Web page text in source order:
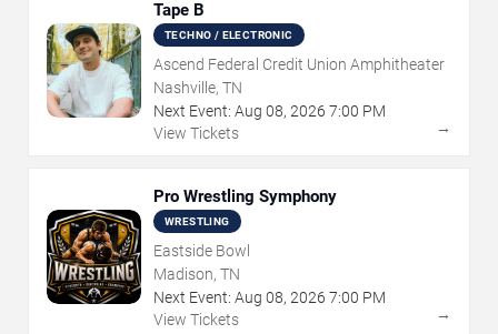
Tape B
TECHNO / ELECTRONIC
Ascend Federal Credit Union Amphitheater
Nashville, TN
Next Event: Aug 08, 2026 7:00 PM
View Tickets
→
Pro Wrestling Symphony
WRESTLING
Eastside Bowl
Madison, TN
Next Event: Aug 08, 2026 7:00 PM
View Tickets
→